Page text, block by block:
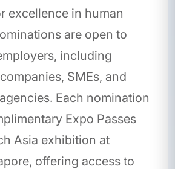
excellence in human
are open to
including
SMEs, and
Each nomination
Expo Passes
Asia exhibition at
offering access to